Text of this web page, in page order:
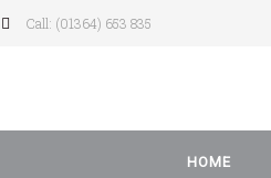
Call: (01364) 653 835
HOME